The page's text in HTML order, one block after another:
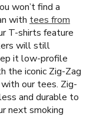
won’t find a
with tees from
T-shirts feature
will still
it low-profile
the iconic Zig-Zag
our tees. Zig-
and durable to
next smoking